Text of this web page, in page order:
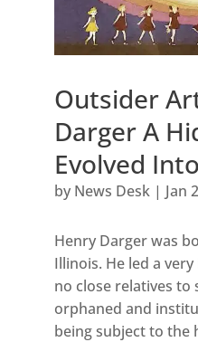
Outsider
Darger A
Evolved
by News Desk| Jan
Henry Darger was
Illinois. He led a
no close relatives to
orphaned and
being subject to